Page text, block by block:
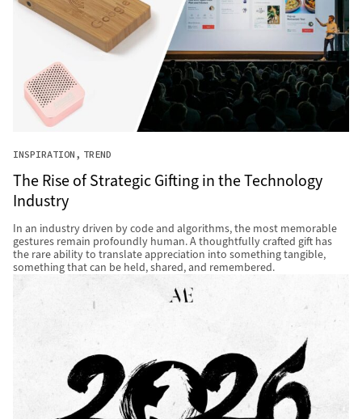
INSPIRATION TREND
The Rise of Strategic Gifting in the Technology
Industry
In an industry driven by code and algorithms, the most memorable
gestures remain profoundly human. A thoughtfully crafted gift has
the rare ability to translate appreciation into something tangible,
something that can be held, shared, and remembered.